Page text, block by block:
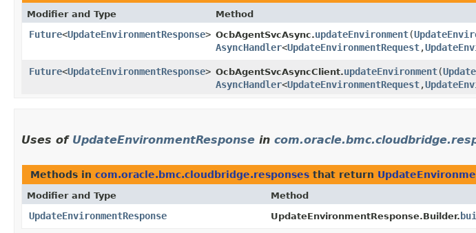
Modifier and Type Method
Future<UpdateEnvironmentResponse> OcbAgentSvcAsync.updateEnvironment​(
AsyncHandler<UpdateEnvironmentRequest,​
Future<UpdateEnvironmentResponse> OcbAgentSvcAsyncClient.updateEnvironment​(
AsyncHandler<UpdateEnvironmentRequest,​
Uses of UpdateEnvironmentResponse in
Methods in com.oracle.bmc.cloudbridge.responses that return
Modifier and Type Method
UpdateEnvironmentResponse UpdateEnvironmentResponse.Builder.